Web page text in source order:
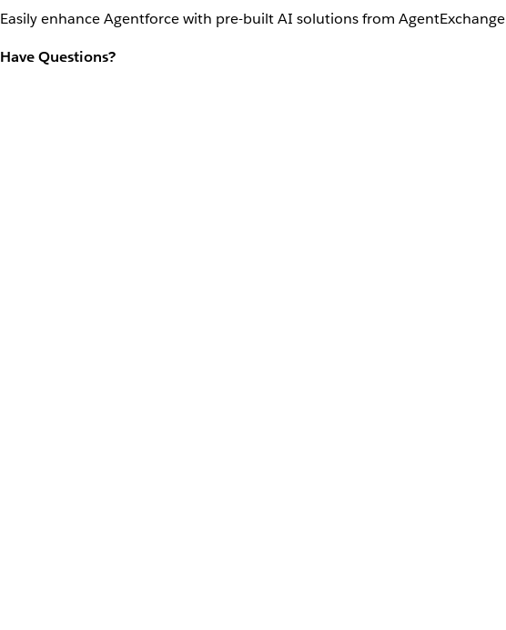
Easily enhance Agentforce with pre-built AI solutions from
Have Questions?